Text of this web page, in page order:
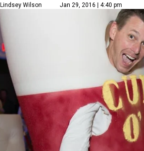
Lindsey Wilson Jan 29, 2016 | 4:40 pm